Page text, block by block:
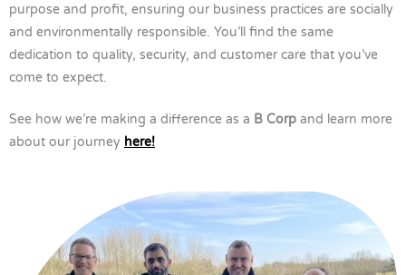
purpose and profit, ensuring our business practices are socially
and environmentally responsible. You’ll find the same
dedication to quality, security, and customer care that you’ve
come to expect.
See how we’re making a difference as a B Corp and learn more
about our journey here!